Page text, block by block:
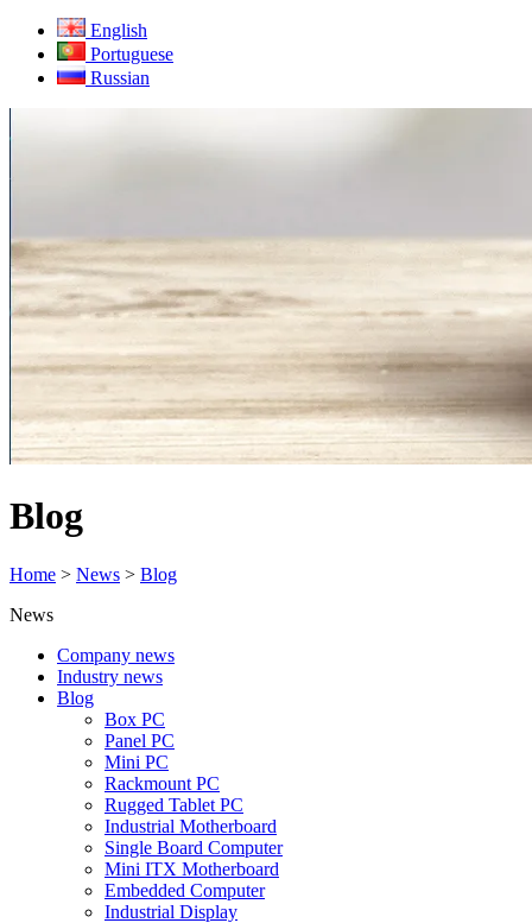
English
Portuguese
Russian
Blog
Home > News > Blog
News
Company news
Industry news
Blog
Box PC
Panel PC
Mini PC
Rackmount PC
Rugged Tablet PC
Industrial Motherboard
Single Board Computer
Mini ITX Motherboard
Embedded Computer
Industrial Display